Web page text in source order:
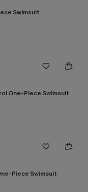
Swimsuit
One-Piece Swimsuit
Piece Swimsuit